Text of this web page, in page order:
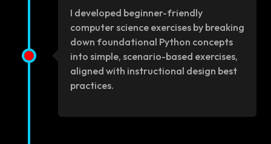
I developed beginner-friendly
computer science exercises by breaking
down foundational Python concepts
into simple, scenario-based exercises,
aligned with instructional design best
practices.